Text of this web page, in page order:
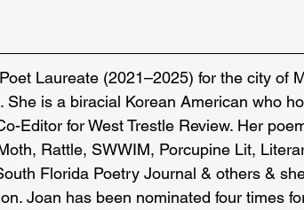
Laureate (2021–2025) for the city of
She is a biracial Korean American who
Editor for West Trestle Review. Her
Rattle, SWWIM, Porcupine Lit,
Florida Poetry Journal & others &
Joan has been nominated four times